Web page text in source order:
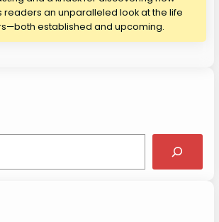
readers an unparalleled look at the life
established and upcoming.